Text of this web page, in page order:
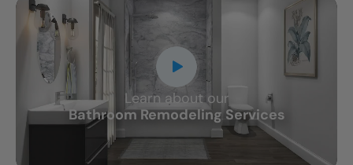
Learn about our
Bathroom Remodeling Services
CLOSE
X